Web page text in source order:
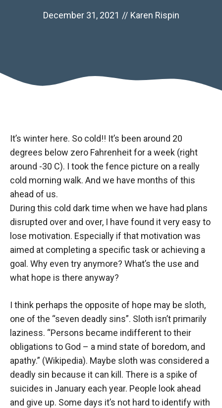
December 31, 2021 // Karen Rispin
It’s winter here. So cold!! It’s been around 20
degrees below zero Fahrenheit for a week (right
around -30 C). I took the fence picture on a really
cold morning walk. And we have months of this
ahead of us.
During this cold dark time when we have had plans
disrupted over and over, I have found it very easy to
lose motivation. Especially if that motivation was
aimed at completing a specific task or achieving a
goal. Why even try anymore? What’s the use and
what hope is there anyway?
I think perhaps the opposite of hope may be sloth,
one of the “seven deadly sins”. Sloth isn’t primarily
laziness. “Persons became indifferent to their
obligations to God – a mind state of boredom, and
apathy.” (Wikipedia). Maybe sloth was considered a
deadly sin because it can kill. There is a spike of
suicides in January each year. People look ahead
and give up. Some days it’s not hard to identify with